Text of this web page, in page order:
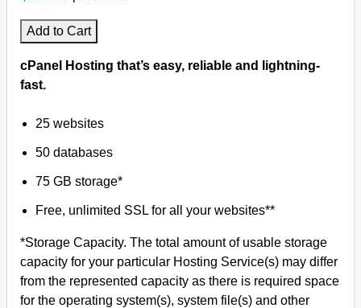
Add to Cart
cPanel Hosting that’s easy, reliable and lightning-
fast.
25 websites
50 databases
75 GB storage*
Free, unlimited SSL for all your websites**
*Storage Capacity. The total amount of usable storage
capacity for your particular Hosting Service(s) may differ
from the represented capacity as there is required space
for the operating system(s), system file(s) and other